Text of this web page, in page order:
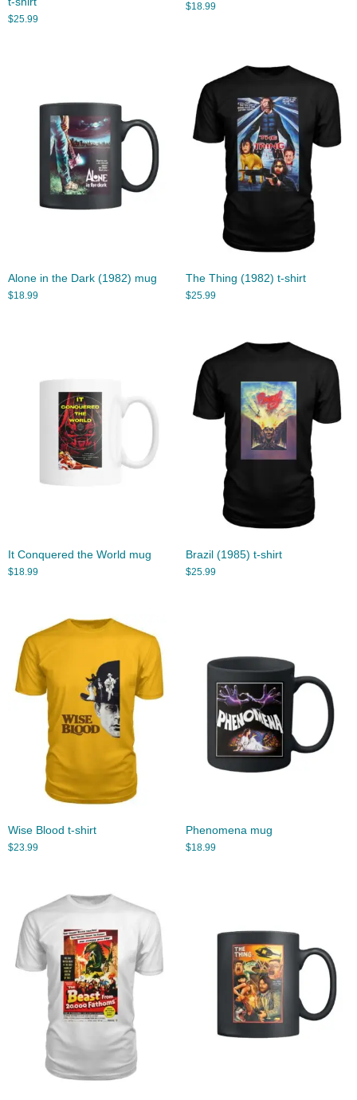
$25.99
$18.99
Alone in the Dark (1982) mug
$18.99
The Thing (1982) t-shirt
$25.99
It Conquered the World mug
$18.99
Brazil (1985) t-shirt
$25.99
Wise Blood t-shirt
$23.99
Phenomena mug
$18.99